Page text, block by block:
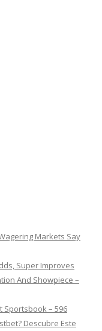
Markets Say
Super Improves
And Showpiece –
Sportsbook – 596
Descubre Este